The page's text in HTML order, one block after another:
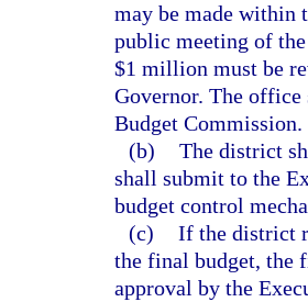
may be made within
public meeting of
$1 million must be
Governor. The
Budget Commission.
(b) The district
shall submit to the
budget control
(c) If the district
the final budget, the
approval by the